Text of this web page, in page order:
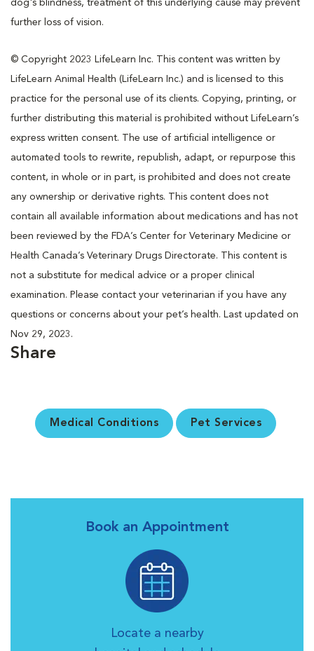
dog's blindness, treatment of this underlying cause may prevent
further loss of vision.
© Copyright 2023 LifeLearn Inc. This content was written by
LifeLearn Animal Health (LifeLearn Inc.) and is licensed to this
practice for the personal use of its clients. Copying, printing, or
further distributing this material is prohibited without LifeLearn’s
express written consent. The use of artificial intelligence or
automated tools to rewrite, republish, adapt, or repurpose this
content, in whole or in part, is prohibited and does not create
any ownership or derivative rights. This content does not
contain all available information about medications and has not
been reviewed by the FDA’s Center for Veterinary Medicine or
Health Canada’s Veterinary Drugs Directorate. This content is
not a substitute for medical advice or a proper clinical
examination. Please contact your veterinarian if you have any
questions or concerns about your pet’s health. Last updated on
Nov 29, 2023.
Share
Medical Conditions Pet Services
Book an Appointment
Locate a nearby